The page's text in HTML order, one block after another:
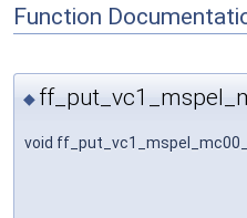
Function
◆
void